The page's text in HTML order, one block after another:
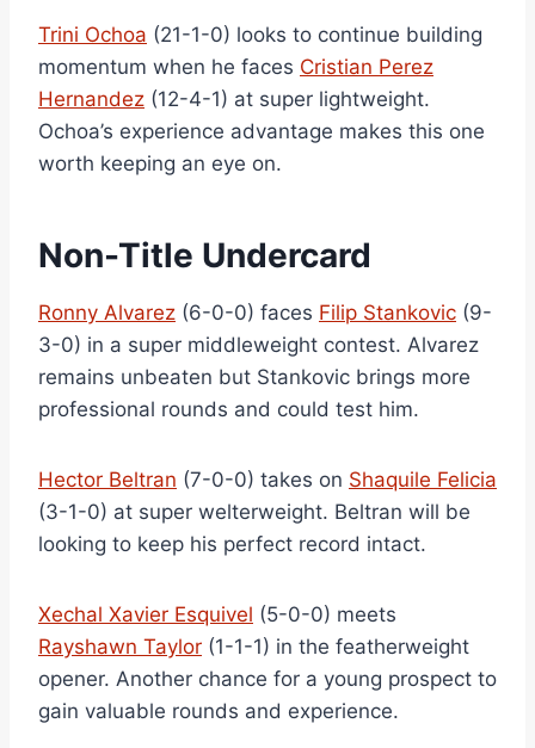
Trini Ochoa (21-1-0) looks to continue building
momentum when he faces Cristian Perez
Hernandez (12-4-1) at super lightweight.
Ochoa’s experience advantage makes this one
worth keeping an eye on.
Non-Title Undercard
Ronny Alvarez (6-0-0) faces Filip Stankovic (9-
3-0) in a super middleweight contest. Alvarez
remains unbeaten but Stankovic brings more
professional rounds and could test him.
Hector Beltran (7-0-0) takes on Shaquile Felicia
(3-1-0) at super welterweight. Beltran will be
looking to keep his perfect record intact.
Xechal Xavier Esquivel (5-0-0) meets
Rayshawn Taylor (1-1-1) in the featherweight
opener. Another chance for a young prospect to
gain valuable rounds and experience.